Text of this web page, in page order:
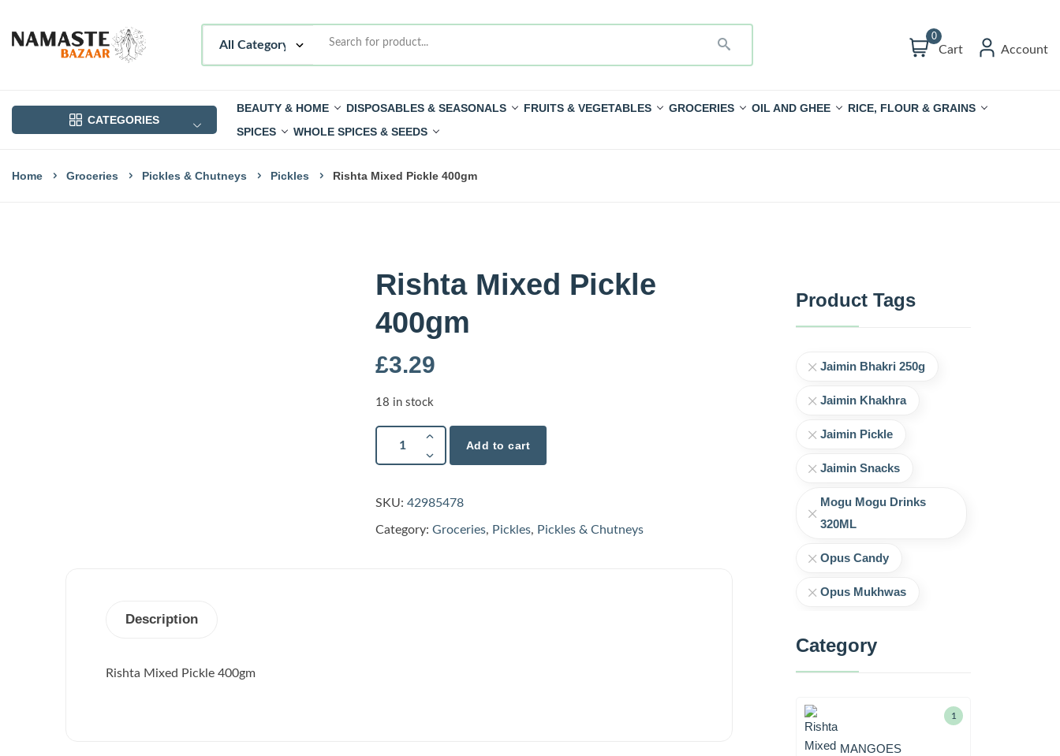
0
Cart Account
CATEGORIES
BEAUTY & HOME DISPOSABLES & SEASONALS FRUITS & VEGETABLES GROCERIES OIL AND GHEE
RICE, FLOUR & GRAINS
SPICES
WHOLE SPICES & SEEDS
Home Groceries Pickles & Chutneys Pickles Rishta Mixed Pickle 400gm
Rishta Mixed Pickle
400gm
£3.29
18 in stock
Add to cart
SKU: 42985478
Category: Groceries, Pickles, Pickles & Chutneys
Description
Rishta Mixed Pickle 400gm
Product Tags
Jaimin Bhakri 250g
Jaimin Khakhra
Jaimin Pickle
Jaimin Snacks
Mogu Mogu Drinks
320ML
Opus Candy
Opus Mukhwas
Category
MANGOES
1